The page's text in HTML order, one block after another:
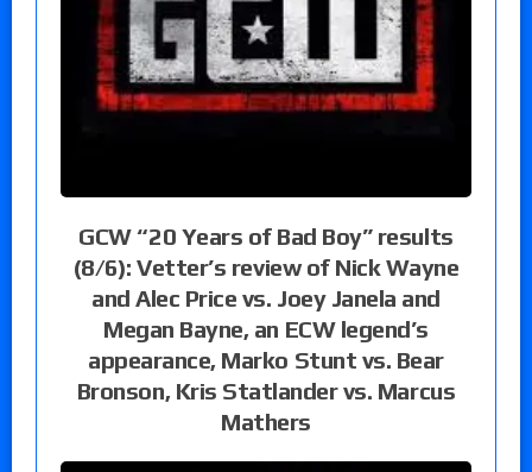
GCW “20 Years of Bad Boy” results
(8/6): Vetter’s review of Nick Wayne
and Alec Price vs. Joey Janela and
Megan Bayne, an ECW legend’s
appearance, Marko Stunt vs. Bear
Bronson, Kris Statlander vs. Marcus
Mathers